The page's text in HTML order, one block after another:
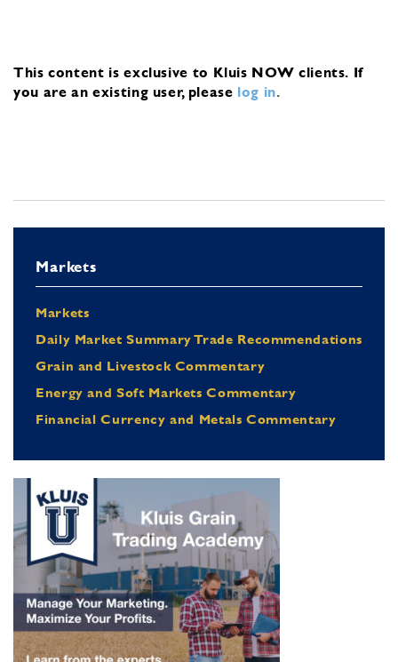
This content is exclusive to Kluis NOW clients. If
you are an existing user, please log in.
Markets
Markets
Daily Market Summary Trade Recommendations
Grain and Livestock Commentary
Energy and Soft Markets Commentary
Financial Currency and Metals Commentary